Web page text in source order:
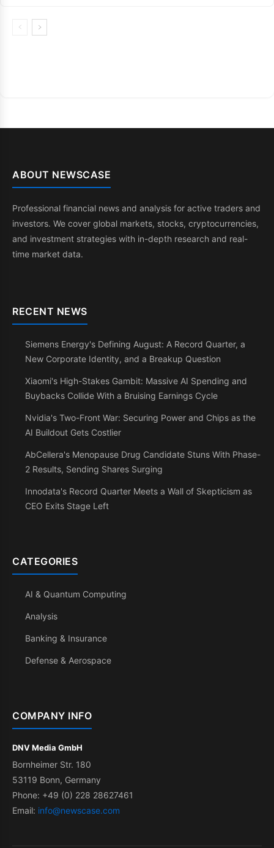
ABOUT NEWSCASE
Professional financial news and analysis for active traders and
investors. We cover global markets, stocks, cryptocurrencies,
and investment strategies with in-depth research and real-
time market data.
RECENT NEWS
Siemens Energy's Defining August: A Record Quarter, a
New Corporate Identity, and a Breakup Question
Xiaomi's High-Stakes Gambit: Massive AI Spending and
Buybacks Collide With a Bruising Earnings Cycle
Nvidia's Two-Front War: Securing Power and Chips as the
AI Buildout Gets Costlier
AbCellera's Menopause Drug Candidate Stuns With Phase-
2 Results, Sending Shares Surging
Innodata's Record Quarter Meets a Wall of Skepticism as
CEO Exits Stage Left
CATEGORIES
AI & Quantum Computing
Analysis
Banking & Insurance
Defense & Aerospace
COMPANY INFO
DNV Media GmbH
Bornheimer Str. 180
53119 Bonn, Germany
Phone: +49 (0) 228 28627461
Email: info@newscase.com